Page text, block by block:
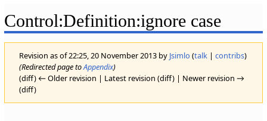
Control:Definition:ignore case
Revision as of 22:25, 20 November 2013 by Jsimlo (talk| contribs)
(Redirected page toAppendix)
(diff) ← Older revision | Latest revision (diff) | Newer revision →
(diff)